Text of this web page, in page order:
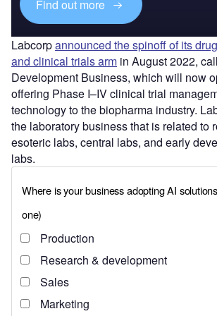
Find out more
Labcorpannounced the spinoff of its
and clinical trials arm in August 2022,
Development Business, which will now
offering Phase I–IV clinical trial
technology to the biopharma industry.
the laboratory business that is related to
esoteric labs, central labs, and early
labs.